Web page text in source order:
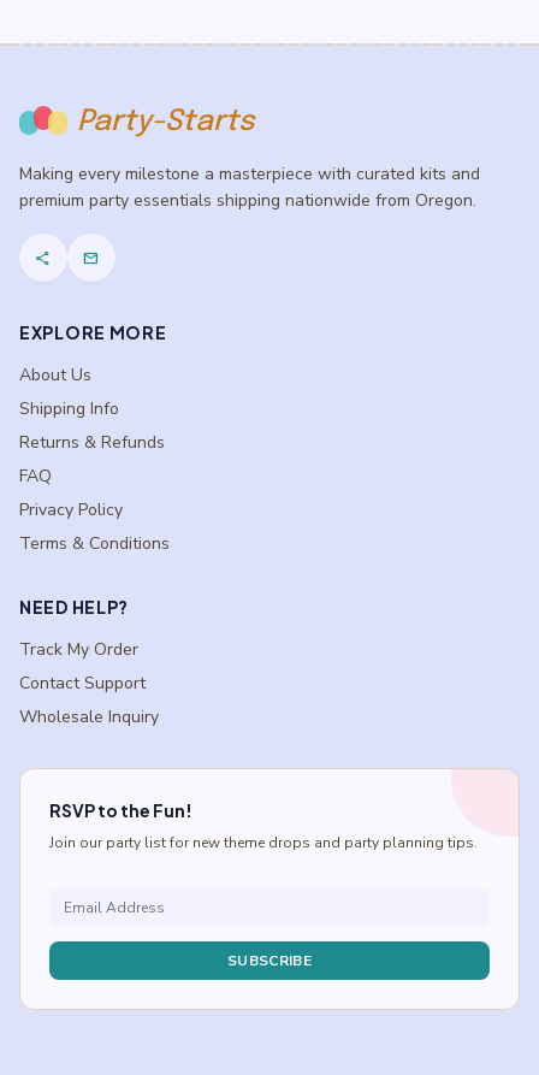
Party-Starts
Making every milestone a masterpiece with curated kits and
premium party essentials shipping nationwide from Oregon.
share mail
EXPLORE MORE
About Us
Shipping Info
Returns & Refunds
FAQ
Privacy Policy
Terms & Conditions
NEED HELP?
Track My Order
Contact Support
Wholesale Inquiry
RSVP to the Fun!
Join our party list for new theme drops and party planning tips.
SUBSCRIBE